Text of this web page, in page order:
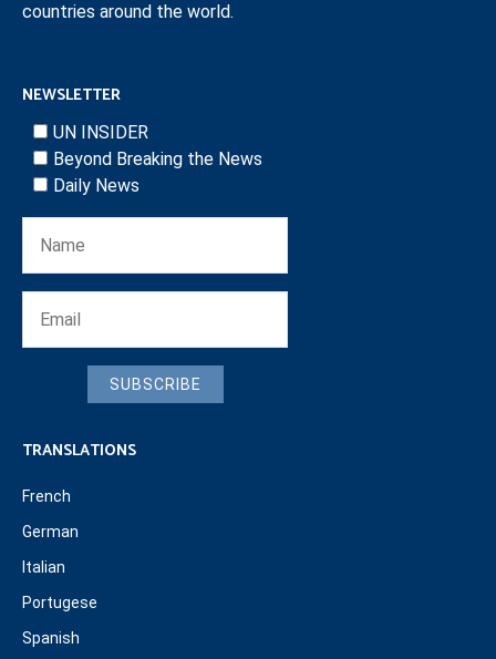
countries around the world.
NEWSLETTER
UN INSIDER
Beyond Breaking the News
Daily News
SUBSCRIBE
TRANSLATIONS
French
German
Italian
Portugese
Spanish